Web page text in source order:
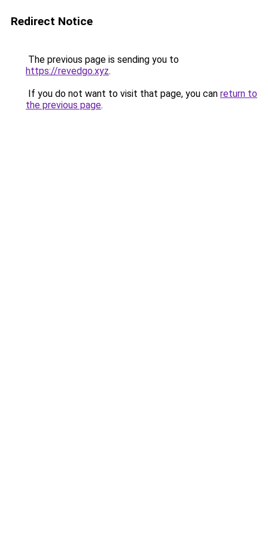
Redirect Notice
The previous page is sending you to
https://revedgo.xyz.
If you do not want to visit that page, you can return to
the previous page.